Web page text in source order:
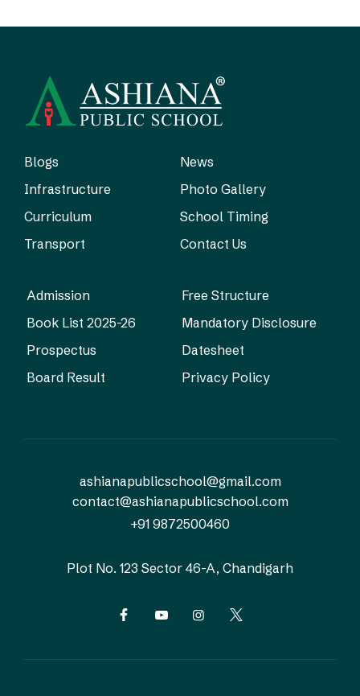
Blogs
News
Infrastructure
Photo Gallery
Curriculum
School Timing
Transport
Contact Us
Admission
Free Structure
Book List 2025-26
Mandatory Disclosure
Prospectus
Datesheet
Board Result
Privacy Policy
ashianapublicschool@gmail.com
contact@ashianapublicschool.com
+91 9872500460
Plot No. 123 Sector 46-A, Chandigarh